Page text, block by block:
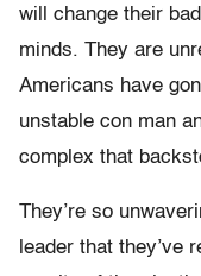
will change their
minds. They are
Americans have
unstable con man
complex that
They’re so
leader that they’ve